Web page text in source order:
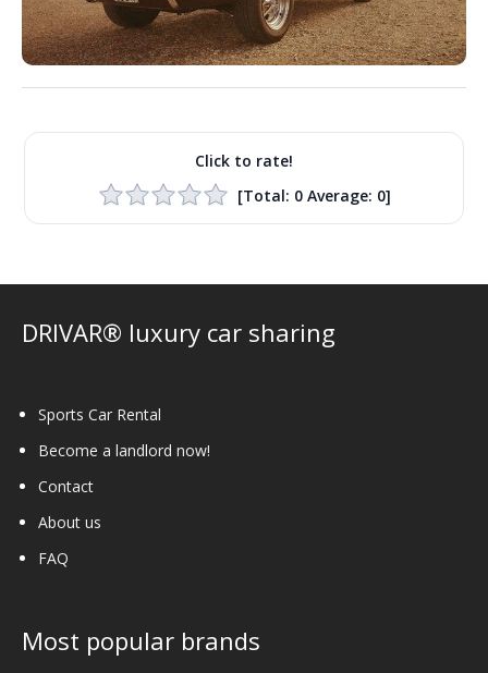
Click to rate!
[Total: 0Average: 0]
DRIVAR® luxury car sharing
Sports Car Rental
Become a landlord now!
Contact
About us
FAQ
Most popular brands